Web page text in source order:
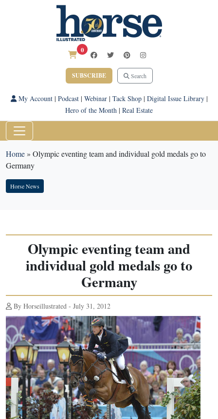
0
SUBSCRIBE Search
My Account| Podcast| Webinar| Tack Shop| Digital Issue Library|
Hero of the Month | Real Estate
Home» Olympic eventing team and individual gold medals go to
Germany
Horse News
Olympic eventing team and
individual gold medals go to
Germany
By Horseillustrated - July 31, 2012